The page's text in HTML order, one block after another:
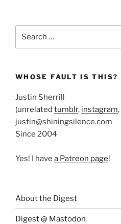
WHOSE FAULT IS THIS?
Justin Sherrill
(unrelated tumblr, instagram,
justin@shiningsilence.com
Since 2004
Yes! I have a Patreon page!
About the Digest
Digest @ Mastodon